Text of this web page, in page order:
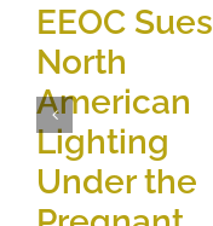
EEOC Sues
North
American
Lighting
Under the